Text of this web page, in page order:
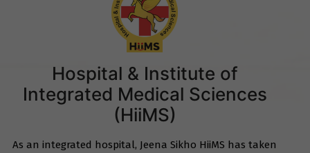
Hospital & Institute of
Integrated Medical Sciences
(HiiMS)
As an integrated hospital, Jeena Sikho HiiMS has taken